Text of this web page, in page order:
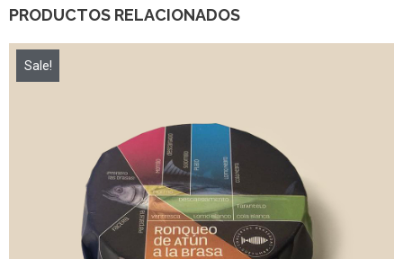
PRODUCTOS RELACIONADOS
Sale!
7,00 €